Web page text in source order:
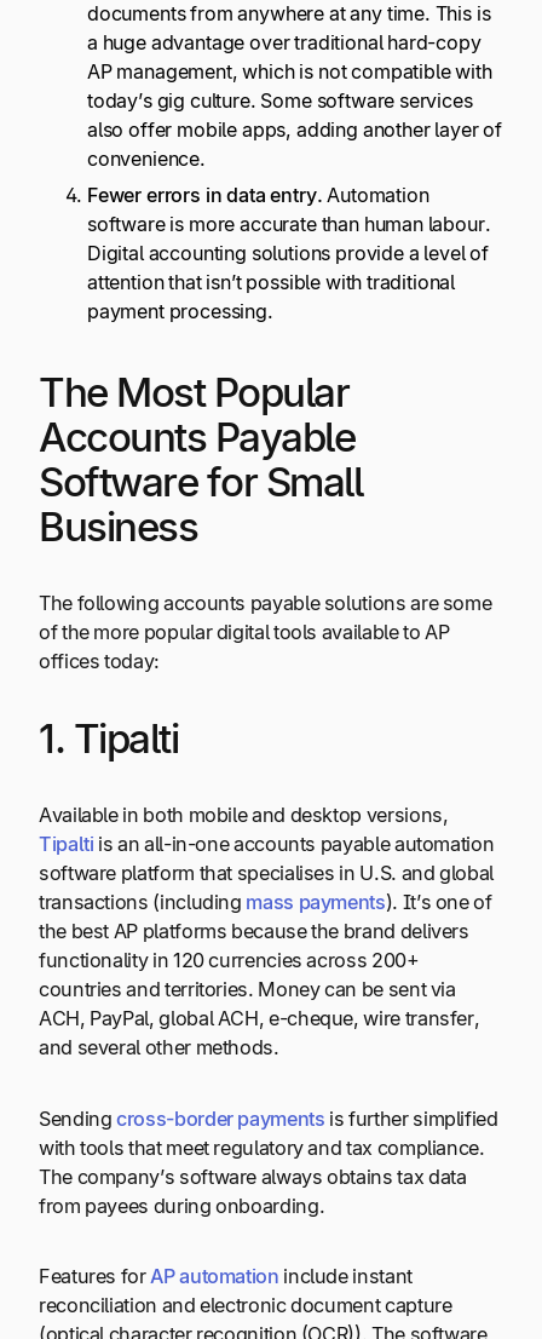
documents from anywhere at any time. This is
a huge advantage over traditional hard-copy
AP management, which is not compatible with
today’s gig culture. Some software services
also offer mobile apps, adding another layer of
convenience.
Fewer errors in data entry. Automation
software is more accurate than human labour.
Digital accounting solutions provide a level of
attention that isn’t possible with traditional
payment processing.
The Most Popular
Accounts Payable
Software for Small
Business
The following accounts payable solutions are some
of the more popular digital tools available to AP
offices today:
1. Tipalti
Available in both mobile and desktop versions,
Tipalti is an all-in-one accounts payable automation
software platform that specialises in U.S. and global
transactions (including mass payments). It’s one of
the best AP platforms because the brand delivers
functionality in 120 currencies across 200+
countries and territories. Money can be sent via
ACH, PayPal, global ACH, e-cheque, wire transfer,
and several other methods.
Sending cross-border payments is further simplified
with tools that meet regulatory and tax compliance.
The company’s software always obtains tax data
from payees during onboarding.
Features forAP automation include instant
reconciliation and electronic document capture